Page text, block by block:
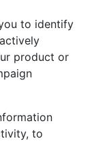
to identify
product or
to